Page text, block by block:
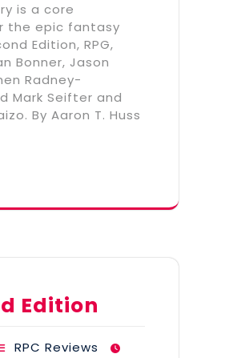
is a core
the epic fantasy
Edition, RPG,
Bonner, Jason
Radney-
Mark Seifter and
By Aaron T. Huss
Edition
RPC Reviews